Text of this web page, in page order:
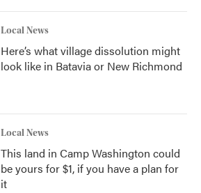
Local News
Here’s what village dissolution might
look like in Batavia or New Richmond
Local News
This land in Camp Washington could
be yours for $1, if you have a plan for
it